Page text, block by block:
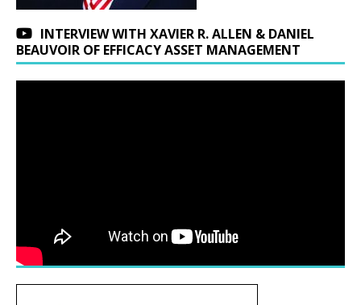
INTERVIEW WITH XAVIER R. ALLEN & DANIEL
BEAUVOIR OF EFFICACY ASSET MANAGEMENT